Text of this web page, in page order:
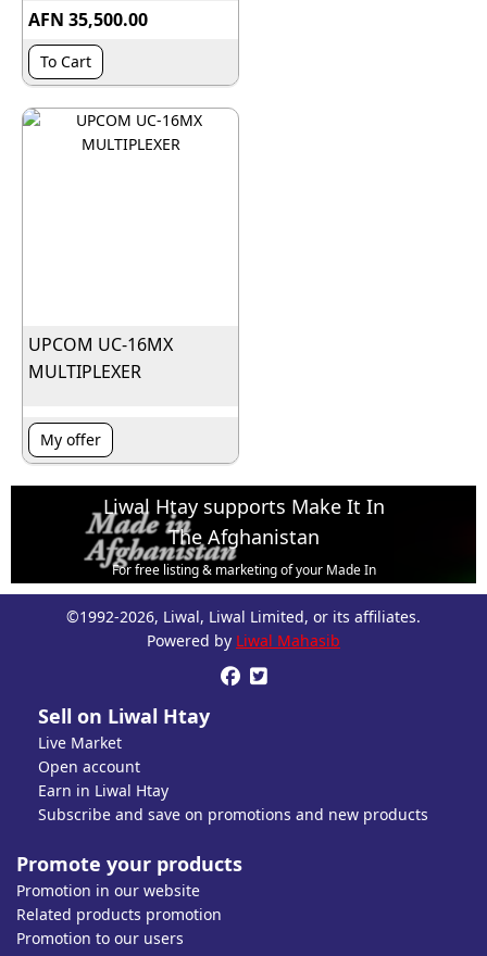
AFN 35,500.00
To Cart
UPCOM UC-16MX
MULTIPLEXER
My offer
Liwal Htay supports Make It In
The Afghanistan
For free listing & marketing of your Made In
Afghanistan products,
Open account or click to Whatsapp for help.
©1992-2026, Liwal, Liwal Limited, or its affiliates.
Powered by Liwal Mahasib
 
Sell on Liwal Htay
Live Market
Open account
Earn in Liwal Htay
Subscribe and save on promotions and new products
Promote your products
Promotion in our website
Related products promotion
Promotion to our users